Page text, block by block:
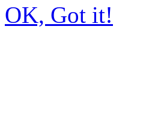
OK, Got it!